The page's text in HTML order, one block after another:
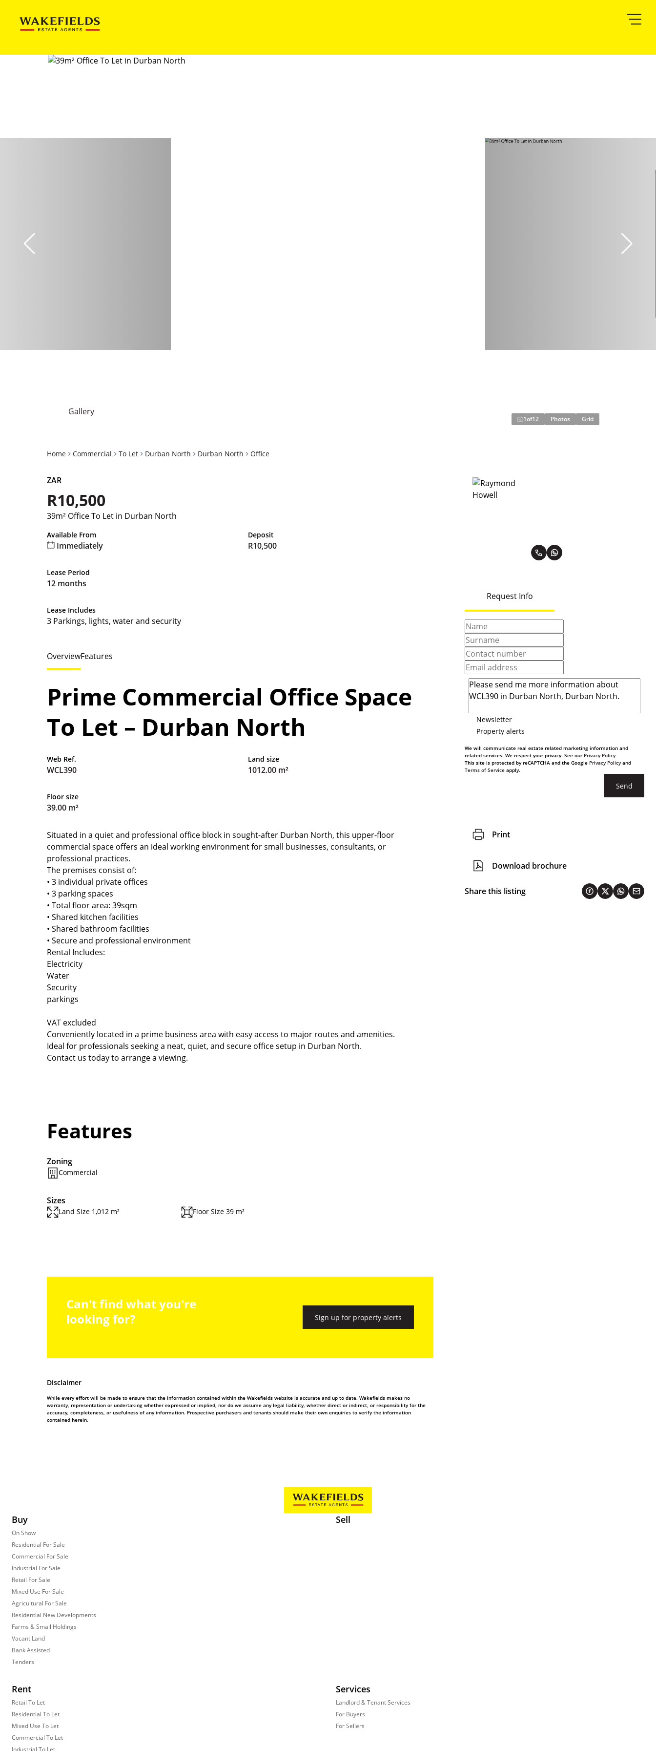
Home Commercial To Let Durban North Durban North Office
Gallery
1of12 Photos Grid
ZAR
R10,500
39m² Office To Let in Durban North
Available From
Immediately
Deposit
R10,500
Lease Period
12 months
Lease Includes
3 Parkings, lights, water and security
Request Info
Newsletter
Property alerts
We will communicate real estate related marketing information and
related services. We respect your privacy. See our Privacy Policy
This site is protected by reCAPTCHA and the Google Privacy Policyand
Terms of Service apply.
Send
Print
Download brochure
Share this listing
OverviewFeatures
Prime Commercial Office Space
To Let – Durban North
Web Ref.
WCL390
Land size
1012.00 m²
Floor size
39.00 m²
Situated in a quiet and professional office block in sought-after Durban North, this upper-floor
commercial space offers an ideal working environment for small businesses, consultants, or
professional practices.
The premises consist of:
• 3 individual private offices
• 3 parking spaces
• Total floor area: 39sqm
• Shared kitchen facilities
• Shared bathroom facilities
• Secure and professional environment
Rental Includes:
Electricity
Water
Security
parkings
VAT excluded
Conveniently located in a prime business area with easy access to major routes and amenities.
Ideal for professionals seeking a neat, quiet, and secure office setup in Durban North.
Contact us today to arrange a viewing.
Features
Zoning
Commercial
Sizes
Land Size 1,012 m² Floor Size 39 m²
Can't find what you're
looking for?
Sign up for property alerts
Disclaimer
While every effort will be made to ensure that the information contained within the Wakefields website is accurate and up to date, Wakefields makes no
warranty, representation or undertaking whether expressed or implied, nor do we assume any legal liability, whether direct or indirect, or responsibility for the
accuracy, completeness, or usefulness of any information. Prospective purchasers and tenants should make their own enquiries to verify the information
contained herein.
Buy
On Show
Residential For Sale
Commercial For Sale
Industrial For Sale
Retail For Sale
Mixed Use For Sale
Agricultural For Sale
Residential New Developments
Farms & Small Holdings
Vacant Land
Bank Assisted
Tenders
Sell
Rent
Retail To Let
Residential To Let
Mixed Use To Let
Commercial To Let
Industrial To Let
Services
Landlord & Tenant Services
For Buyers
For Sellers